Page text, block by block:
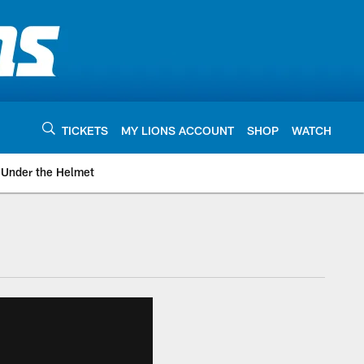
TICKETS MY LIONS ACCOUNT SHOP WATCH
Under the Helmet